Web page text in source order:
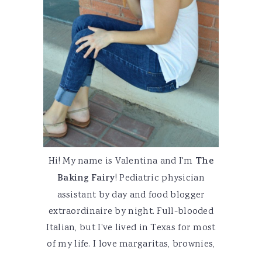
Hi! My name is Valentina and I'm The
Baking Fairy! Pediatric physician
assistant by day and food blogger
extraordinaire by night. Full-blooded
Italian, but I've lived in Texas for most
of my life. I love margaritas, brownies,